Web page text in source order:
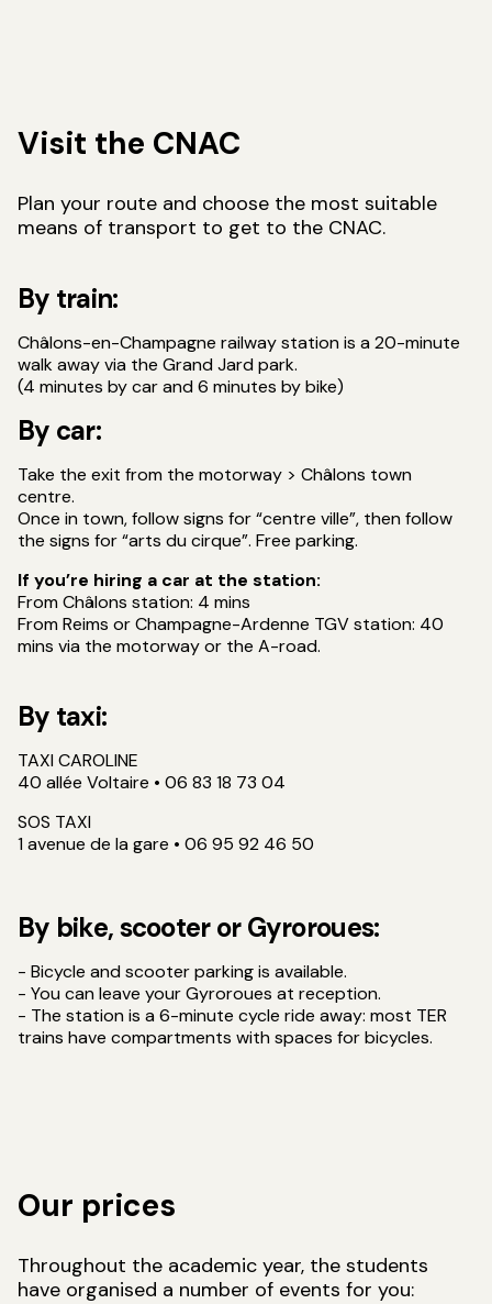
Visit the CNAC
Plan your route and choose the most suitable
means of transport to get to the CNAC.
By train:
Châlons-en-Champagne railway station is a 20-minute
walk away via the Grand Jard park.
(4 minutes by car and 6 minutes by bike)
By car:
Take the exit from the motorway > Châlons town
centre.
Once in town, follow signs for “centre ville”, then follow
the signs for “arts du cirque”. Free parking.
If you’re hiring a car at the station:
From Châlons station: 4 mins
From Reims or Champagne-Ardenne TGV station: 40
mins via the motorway or the A-road.
By taxi:
TAXI CAROLINE
40 allée Voltaire • 06 83 18 73 04
SOS TAXI
1 avenue de la gare • 06 95 92 46 50
By bike, scooter or Gyroroues:
- Bicycle and scooter parking is available.
- You can leave your Gyroroues at reception.
- The station is a 6-minute cycle ride away: most TER
trains have compartments with spaces for bicycles.
Our prices
Throughout the academic year, the students
have organised a number of events for you: